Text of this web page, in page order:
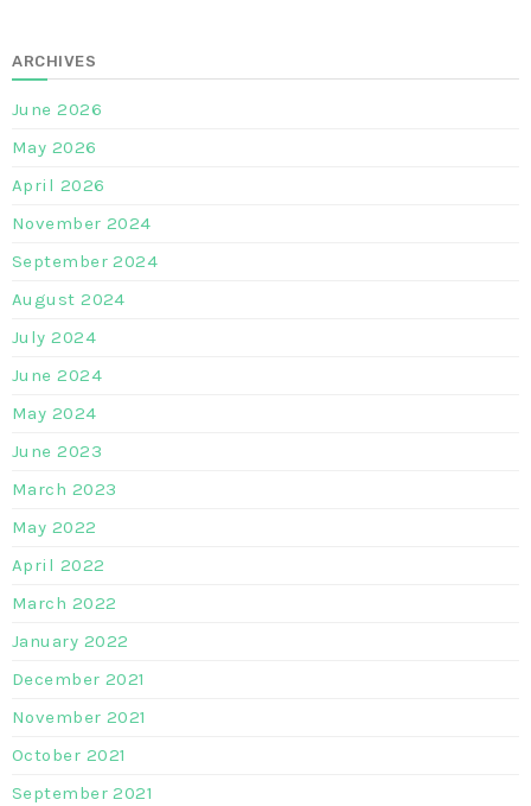
ARCHIVES
June 2026
May 2026
April 2026
November 2024
September 2024
August 2024
July 2024
June 2024
May 2024
June 2023
March 2023
May 2022
April 2022
March 2022
January 2022
December 2021
November 2021
October 2021
September 2021